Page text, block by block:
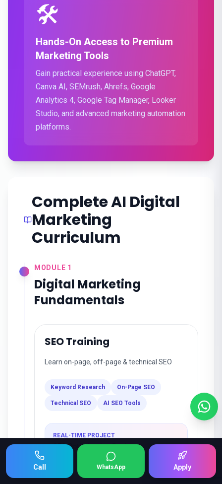
Keep Scrolling 👇
🛠️
Hands-On Access to Premium
Marketing Tools
Gain practical experience using ChatGPT,
Canva AI, SEMrush, Ahrefs, Google
Analytics 4, Google Tag Manager, Looker
Studio, and advanced marketing automation
platforms.
Complete AI Digital
Marketing
Curriculum
MODULE 1
Digital Marketing
Fundamentals
SEO Training
Learn on-page, off-page & technical SEO
Keyword Research On-Page SEO
Technical SEO AI SEO Tools
REAL-TIME PROJECT
SEO Optimization Project
Call WhatsApp Apply